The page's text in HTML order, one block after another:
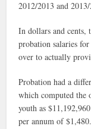
2012/2013 and
In dollars and cents,
probation salaries
over to actually
Probation had a
which computedthe
youth as
per annum of